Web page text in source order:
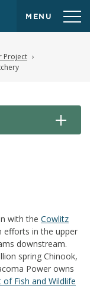
MENU
Project
with the Cowlitz
efforts in the upper
downstream.
spring Chinook,
Power owns
Fish and Wildlife